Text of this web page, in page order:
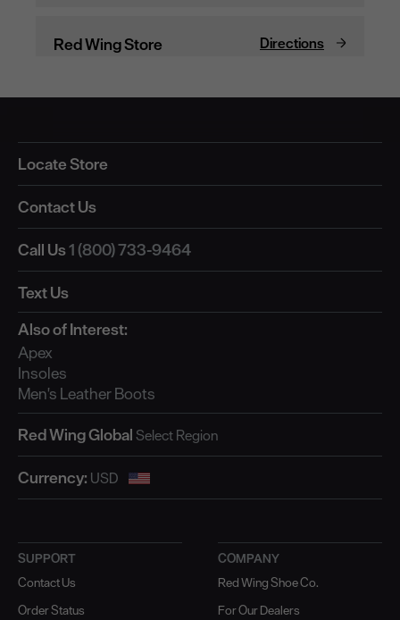
Locate Store
Contact Us
Call Us1 (800) 733-9464
Text Us
Also of Interest:
Apex
Insoles
Men's Leather Boots
Red Wing Global
Currency:
SUPPORT
Contact Us
Order Status
COMPANY
Red Wing Shoe Co.
For Our Dealers